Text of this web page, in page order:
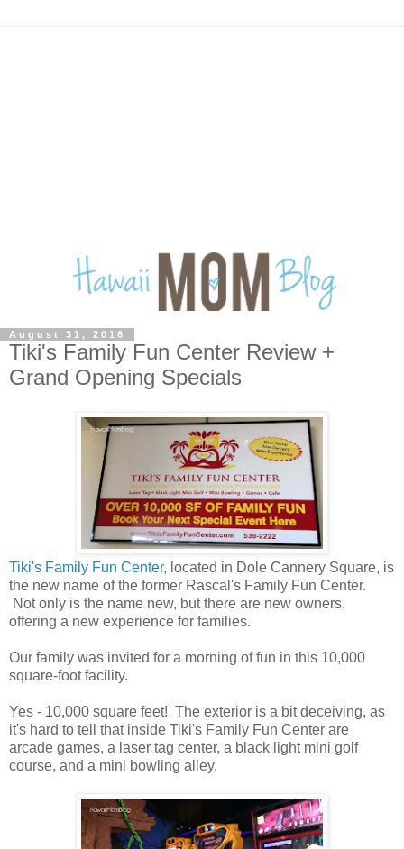
August 31, 2016
Tiki's Family Fun Center Review +
Grand Opening Specials
Tiki's Family Fun Center, located in Dole Cannery Square, is
the new name of the former Rascal's Family Fun Center.
Not only is the name new, but there are new owners,
offering a new experience for families.
Our family was invited for a morning of fun in this 10,000
square-foot facility.
Yes - 10,000 square feet! The exterior is a bit deceiving, as
it's hard to tell that inside Tiki's Family Fun Center are
arcade games, a laser tag center, a black light mini golf
course, and a mini bowling alley.